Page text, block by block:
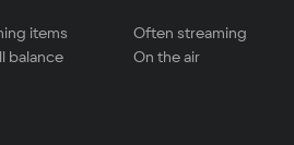
items
balance
Often streaming
On the air